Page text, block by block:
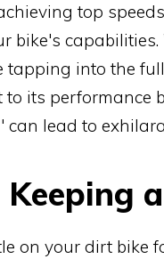
top
bike's
tapping into the
its performance
lead to
on your dirt bike